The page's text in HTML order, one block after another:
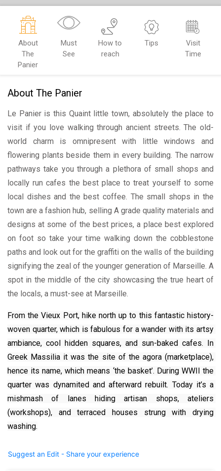
About
The
Panier
Must
See
How to
reach
Tips
Visit
Time
About The Panier
Le Panier is this Quaint little town, absolutely the place to
visit if you love walking through ancient streets. The old-
world charm is omnipresent with little windows and
flowering plants beside them in every building. The narrow
pathways take you through a plethora of small shops and
locally run cafes the best place to treat yourself to some
local dishes and the best coffee. The small shops in the
town are a fashion hub, selling A grade quality materials and
designs at some of the best prices, a place best explored
on foot so take your time walking down the cobblestone
paths and look out for the graffiti on the walls of the building
signifying the zeal of the younger generation of Marseille. A
spot in the middle of the city showcasing the true heart of
the locals, a must-see at Marseille.
From the Vieux Port, hike north up to this fantastic history-
woven quarter, which is fabulous for a wander with its artsy
ambiance, cool hidden squares, and sun-baked cafes. In
Greek Massilia it was the site of the agora (marketplace),
hence its name, which means ‘the basket’. During WWII the
quarter was dynamited and afterward rebuilt. Today it’s a
mishmash of lanes hiding artisan shops, ateliers
(workshops), and terraced houses strung with drying
washing.
Suggest an Edit - Share your experience